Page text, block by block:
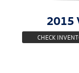
2015
CHECK